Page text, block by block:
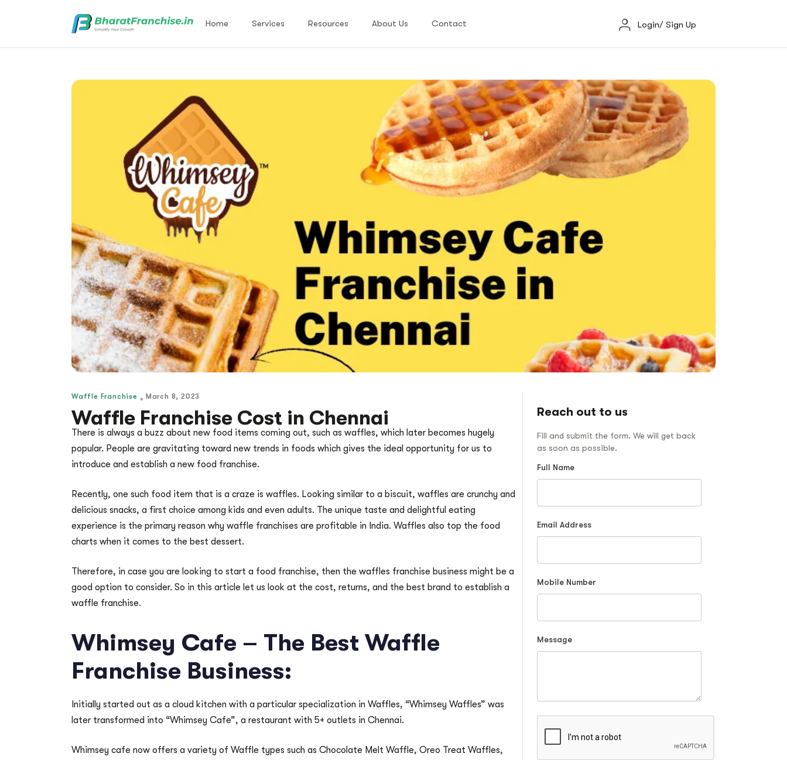
Home Services Resources About Us Contact Login/ Sign Up
Waffle Franchise March 8, 2023
Waffle Franchise Cost in Chennai
There is always a buzz about new food items coming out, such as waffles, which later becomes hugely
popular. People are gravitating toward new trends in foods which gives the ideal opportunity for us to
introduce and establish a new food franchise.
Recently, one such food item that is a craze is waffles. Looking similar to a biscuit, waffles are crunchy and
delicious snacks, a first choice among kids and even adults. The unique taste and delightful eating
experience is the primary reason why waffle franchises are profitable in India. Waffles also top the food
charts when it comes to the best dessert.
Therefore, in case you are looking to start a food franchise, then the waffles franchise business might be a
good option to consider. So in this article let us look at the cost, returns, and the best brand to establish a
waffle franchise.
Whimsey Cafe – The Best Waffle
Franchise Business:
Initially started out as a cloud kitchen with a particular specialization in Waffles, “Whimsey Waffles” was
later transformed into “Whimsey Cafe”, a restaurant with 5+ outlets in Chennai.
Whimsey cafe now offers a variety of Waffle types such as Chocolate Melt Waffle, Oreo Treat Waffles,
Reach out to us
Fill and submit the form. We will get back
as soon as possible.
Full Name
Email Address
Mobile Number
Message